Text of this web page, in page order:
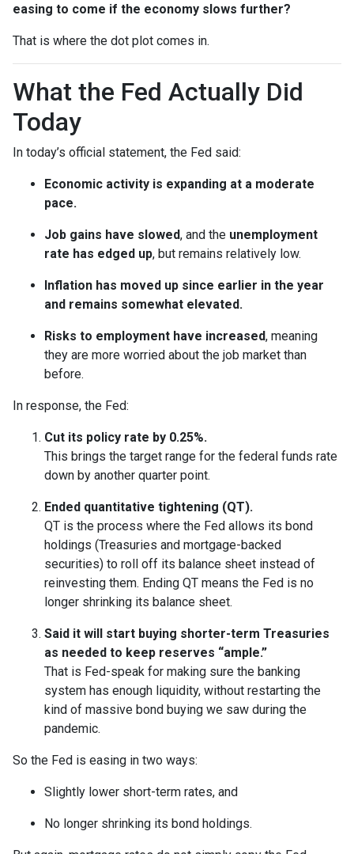
easing to come if the economy slows further?
That is where the dot plot comes in.
What the Fed Actually Did
Today
In today’s official statement, the Fed said:
Economic activity is expanding at a moderate
pace.
Job gains have slowed, and the unemployment
rate has edged up, but remains relatively low.
Inflation has moved up since earlier in the year
and remains somewhat elevated.
Risks to employment have increased, meaning
they are more worried about the job market than
before.
In response, the Fed:
Cut its policy rate by 0.25%.
This brings the target range for the federal funds rate
down by another quarter point.
Ended quantitative tightening (QT).
QT is the process where the Fed allows its bond
holdings (Treasuries and mortgage-backed
securities) to roll off its balance sheet instead of
reinvesting them. Ending QT means the Fed is no
longer shrinking its balance sheet.
Said it will start buying shorter-term Treasuries
as needed to keep reserves “ample.”
That is Fed-speak for making sure the banking
system has enough liquidity, without restarting the
kind of massive bond buying we saw during the
pandemic.
So the Fed is easing in two ways:
Slightly lower short-term rates, and
No longer shrinking its bond holdings.